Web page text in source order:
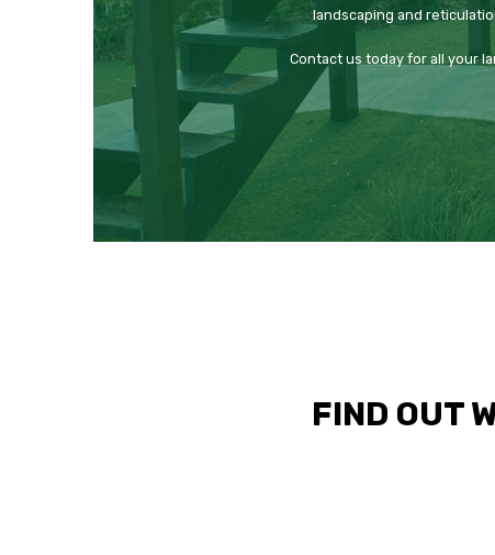
landscaping and
Contact us today for all your
FIND OUT